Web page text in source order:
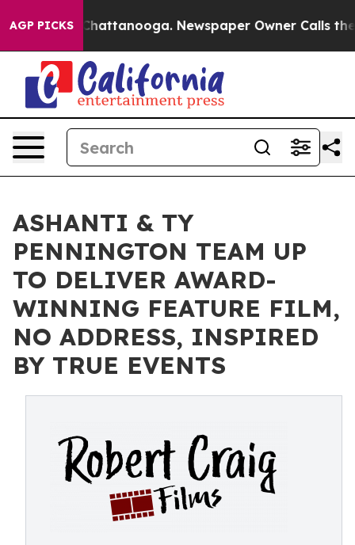
AGP PICKS
in Chattanooga. Newspaper Owner Calls the
ASHANTI & TY
PENNINGTON TEAM UP
TO DELIVER AWARD-
WINNING FEATURE FILM,
NO ADDRESS, INSPIRED
BY TRUE EVENTS